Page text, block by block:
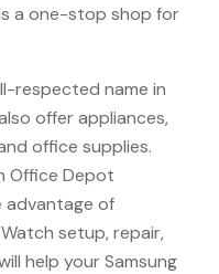
a one-stop shop for
respected name in
offer appliances,
office supplies.
Office Depot
advantage of
setup, repair,
help your Samsung